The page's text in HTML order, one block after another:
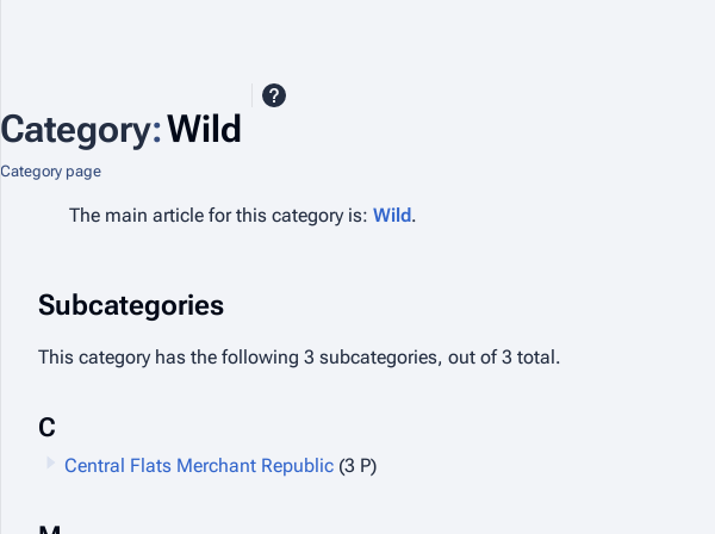
Category:Wild
Category page
The main article for this category is: Wild.
Subcategories
This category has the following 3 subcategories, out of 3 total.
C
Central Flats Merchant Republic (3 P)